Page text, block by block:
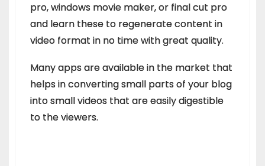
pro, windows movie maker, or final cut pro
and learn these to regenerate content in
video format in no time with great quality.
Many apps are available in the market that
helps in converting small parts of your blog
into small videos that are easily digestible
to the viewers.